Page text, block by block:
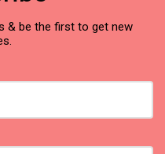
& be the first to get new